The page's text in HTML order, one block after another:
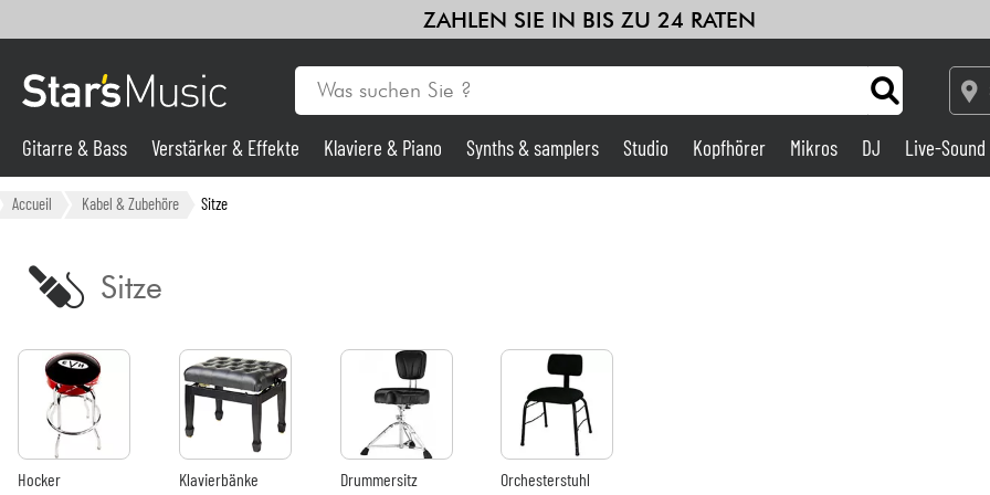
ZAHLEN SIE IN BIS ZU 24 RATEN
Gitarre & Bass
Licht
Violinen & Quartett Kinder
Gitarre & Bass Verstärker & Effekte Klaviere & Piano Synths & samplers Studio Kopfhörer Mikros DJ Live-Sound
Accueil Kabel & Zubehöre Sitze
Sitze
Hocker Klavierbänke Drummersitz Orchesterstuhl